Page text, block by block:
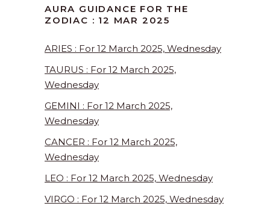
AURA GUIDANCE FOR THE
ZODIAC : 12 MAR 2025
ARIES : For 12 March 2025, Wednesday
TAURUS : For 12 March 2025,
Wednesday
GEMINI : For 12 March 2025,
Wednesday
CANCER : For 12 March 2025,
Wednesday
LEO : For 12 March 2025, Wednesday
VIRGO : For 12 March 2025, Wednesday